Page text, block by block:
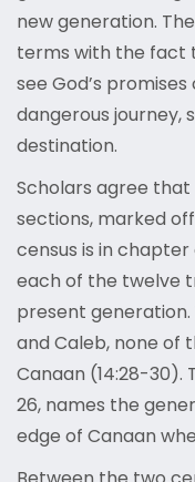
new generation.
terms with the fact
see God’s
dangerous journey,
destination.
Scholars agree
sections, marked
census is in
each of the twelve
present
and Caleb, none of
Canaan (14:28-30).
26, names the
edge of Canaan